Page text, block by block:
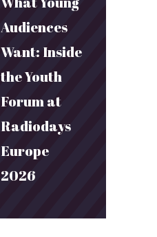
Audiences
Want: Inside
the Youth
Forum at
Radiodays
Europe
2026